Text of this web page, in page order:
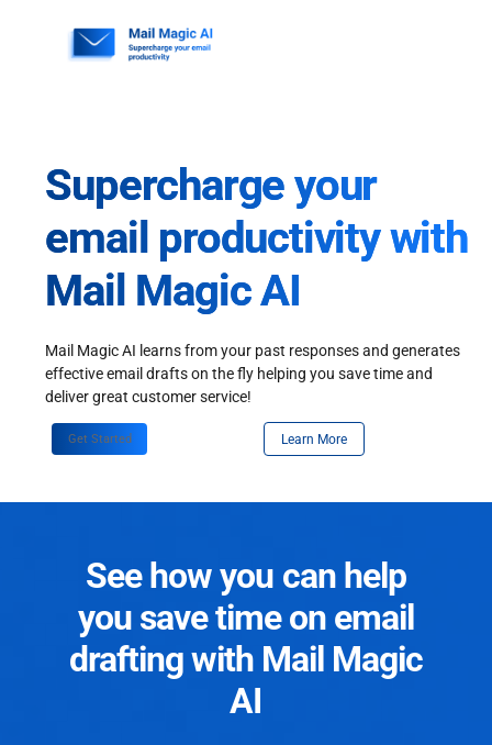
Supercharge your
email productivity with
Mail Magic AI
Mail Magic AI learns from your past responses and generates
effective email drafts on the fly helping you save time and
deliver great customer service!
Get Started Learn More
See how you can help
you save time on email
drafting with Mail Magic
AI